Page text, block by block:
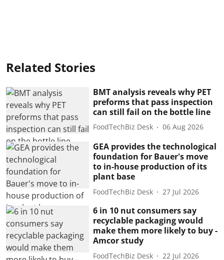
Related Stories
BMT analysis reveals why PET
preforms that pass inspection
can still fail on the bottle line
FoodTechBiz Desk 06 Aug 2026
GEA provides the technological
foundation for Bauer's move
to in-house production of its
plant base
FoodTechBiz Desk 27 Jul 2026
6 in 10 nut consumers say
recyclable packaging would
make them more likely to buy -
Amcor study
FoodTechBiz Desk 22 Jul 2026